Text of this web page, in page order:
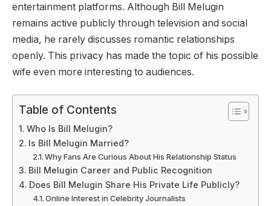
entertainment platforms. Although Bill Melugin
remains active publicly through television and social
media, he rarely discusses romantic relationships
openly. This privacy has made the topic of his possible
wife even more interesting to audiences.
Table of Contents
Who Is Bill Melugin?
Is Bill Melugin Married?
Why Fans Are Curious About His Relationship Status
Bill Melugin Career and Public Recognition
Does Bill Melugin Share His Private Life Publicly?
Online Interest in Celebrity Journalists